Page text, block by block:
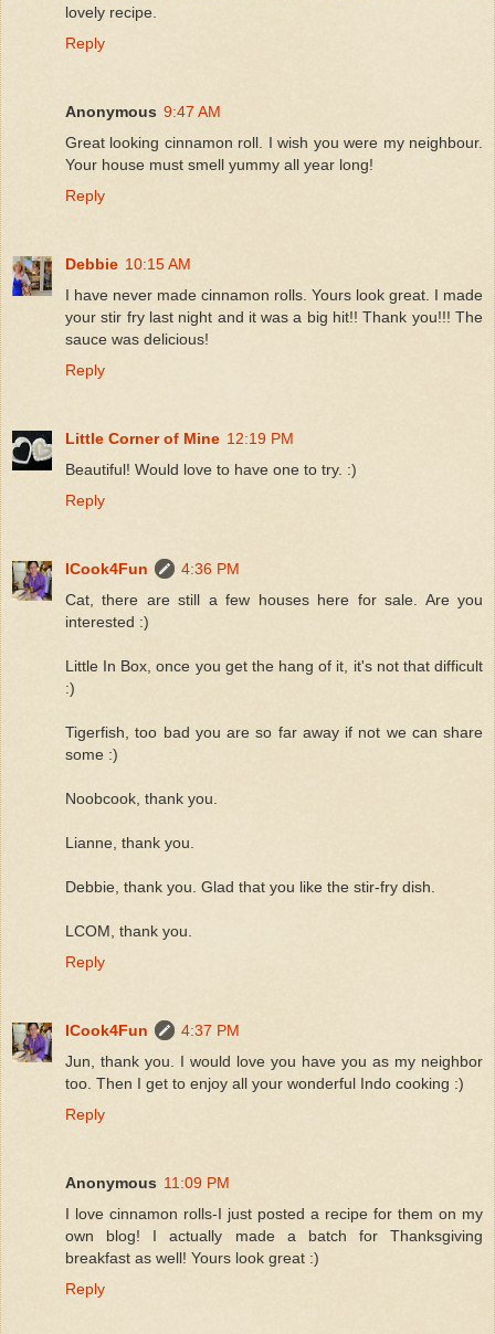
lovely recipe.
Reply
Anonymous 9:47 AM
Great looking cinnamon roll. I wish you were my neighbour.
Your house must smell yummy all year long!
Reply
Debbie 10:15 AM
I have never made cinnamon rolls. Yours look great. I made
your stir fry last night and it was a big hit!! Thank you!!! The
sauce was delicious!
Reply
Little Corner of Mine 12:19 PM
Beautiful! Would love to have one to try. :)
Reply
ICook4Fun
4:36 PM
Cat, there are still a few houses here for sale. Are you
interested :)
Little In Box, once you get the hang of it, it's not that difficult
:)
Tigerfish, too bad you are so far away if not we can share
some :)
Noobcook, thank you.
Lianne, thank you.
Debbie, thank you. Glad that you like the stir-fry dish.
LCOM, thank you.
Reply
ICook4Fun
4:37 PM
Jun, thank you. I would love you have you as my neighbor
too. Then I get to enjoy all your wonderful Indo cooking :)
Reply
Anonymous 11:09 PM
I love cinnamon rolls-I just posted a recipe for them on my
own blog! I actually made a batch for Thanksgiving
breakfast as well! Yours look great :)
Reply